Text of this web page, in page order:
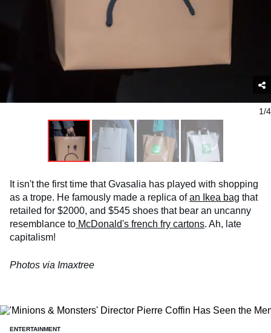
1/4
It isn't the first time that Gvasalia has played with shopping
as a trope. He famously made a replica ofan Ikea bag that
retailed for $2000, and $545 shoes that bear an uncanny
resemblance to McDonald's french fry cartons. Ah, late
capitalism!
Photos via Imaxtree
ENTERTAINMENT